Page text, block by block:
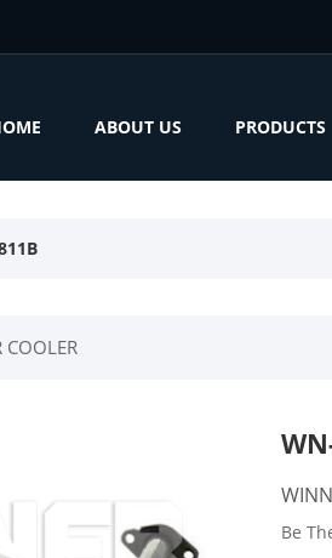
ABOUT US PRODUCTS
Be